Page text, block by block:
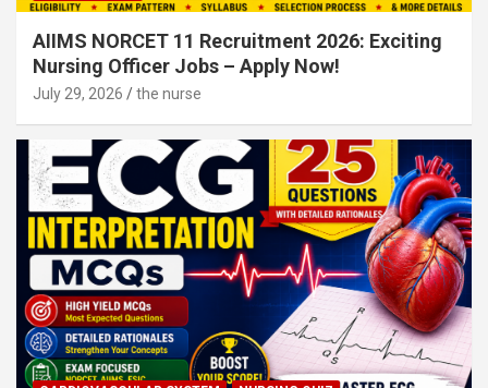
AIIMS NORCET 11 Recruitment 2026: Exciting
Nursing Officer Jobs – Apply Now!
July 29, 2026 the nurse